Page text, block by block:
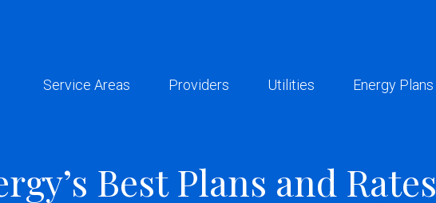
Service Areas Providers Utilities Energy Plans
Best Plans and Rates